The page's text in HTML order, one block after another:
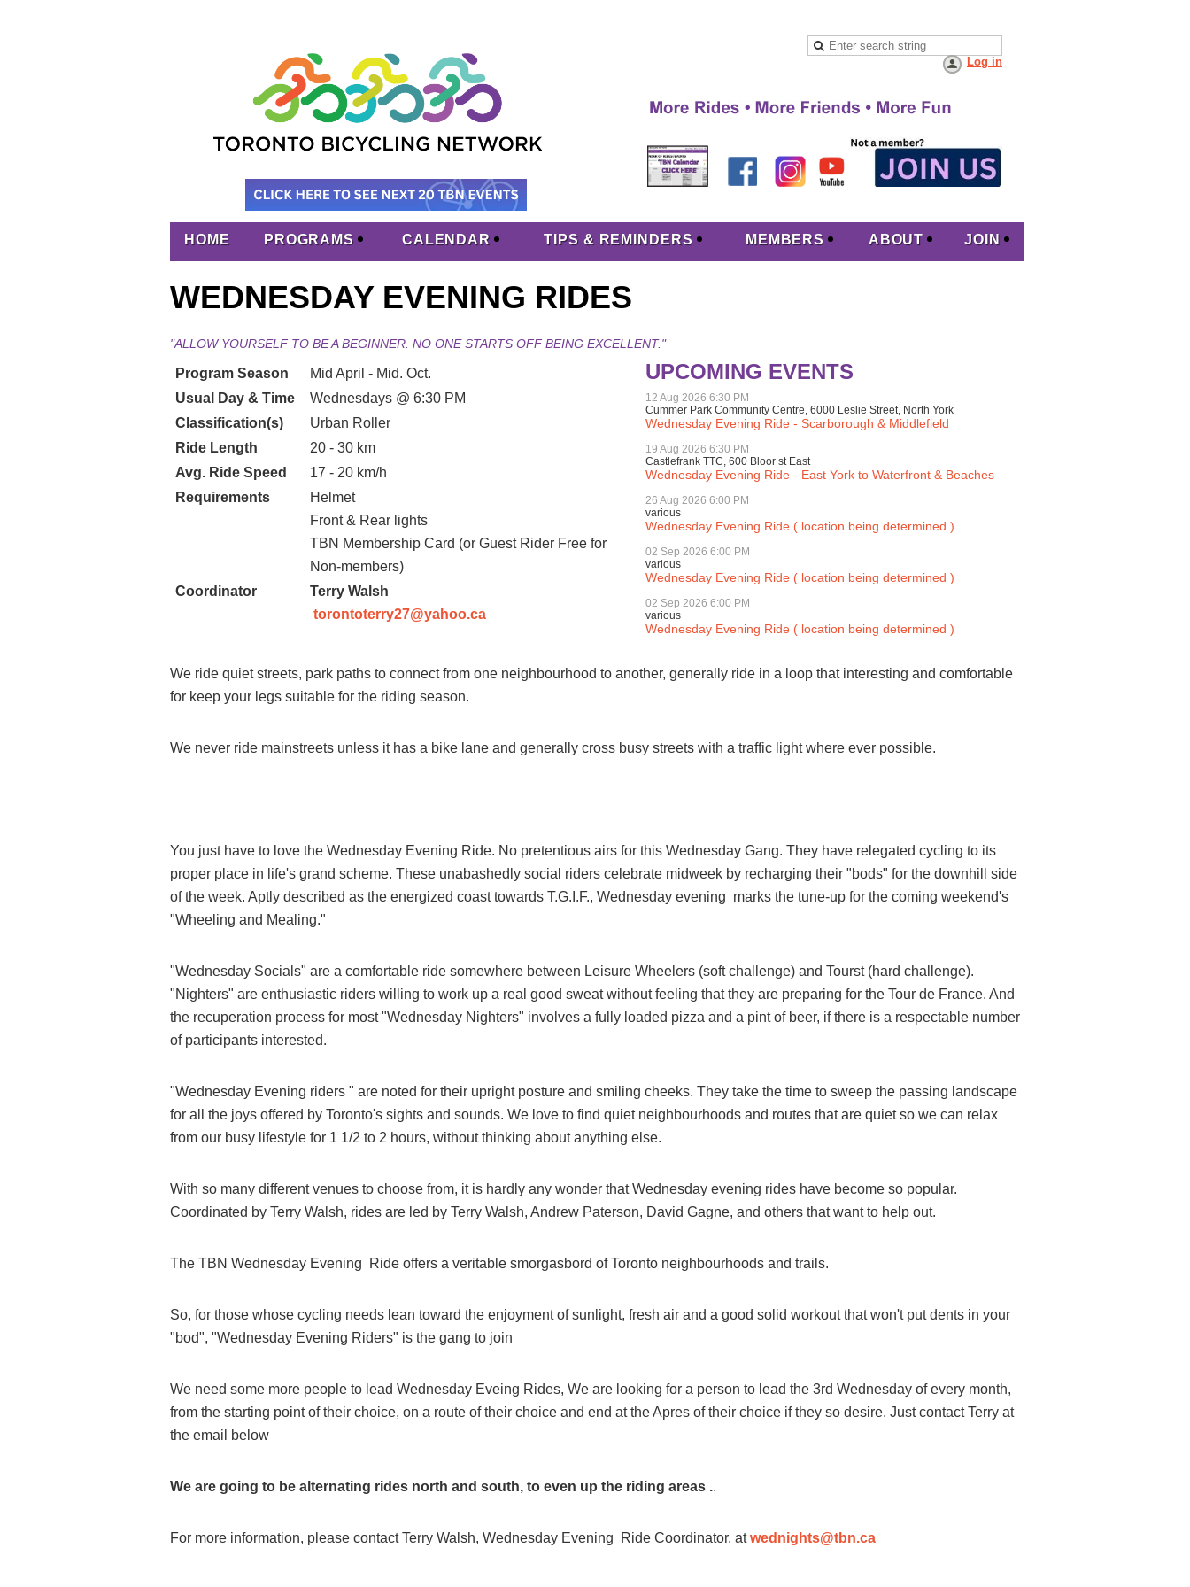
Log in
HOME PROGRAMS CALENDAR TIPS & REMINDERS MEMBERS ABOUT JOIN
WEDNESDAY EVENING RIDES
"ALLOW YOURSELF TO BE A BEGINNER. NO ONE STARTS OFF BEING EXCELLENT."
Program Season
Mid April - Mid. Oct.
Usual Day & Time
Wednesdays @ 6:30 PM
Classification(s)
Urban Roller
Ride Length
20 - 30 km
Avg. Ride Speed
17 - 20 km/h
Requirements
Helmet
Front & Rear lights
TBN Membership Card (or Guest Rider Free for
Non-members)
Coordinator
Terry Walsh
torontoterry27@yahoo.ca
UPCOMING EVENTS
12 Aug 2026 6:30 PM
Cummer Park Community Centre, 6000 Leslie Street, North York
Wednesday Evening Ride - Scarborough & Middlefield
19 Aug 2026 6:30 PM
Castlefrank TTC, 600 Bloor st East
Wednesday Evening Ride - East York to Waterfront & Beaches
26 Aug 2026 6:00 PM
various
Wednesday Evening Ride ( location being determined )
02 Sep 2026 6:00 PM
various
Wednesday Evening Ride ( location being determined )
02 Sep 2026 6:00 PM
various
Wednesday Evening Ride ( location being determined )
We ride quiet streets, park paths to connect from one neighbourhood to another, generally ride in a loop that interesting and comfortable
for keep your legs suitable for the riding season.
We never ride mainstreets unless it has a bike lane and generally cross busy streets with a traffic light where ever possible.
You just have to love the Wednesday Evening Ride. No pretentious airs for this Wednesday Gang. They have relegated cycling to its
proper place in life's grand scheme. These unabashedly social riders celebrate midweek by recharging their "bods" for the downhill side
of the week. Aptly described as the energized coast towards T.G.I.F., Wednesday evening marks the tune-up for the coming weekend's
"Wheeling and Mealing."
"Wednesday Socials" are a comfortable ride somewhere between Leisure Wheelers (soft challenge) and Tourst (hard challenge).
"Nighters" are enthusiastic riders willing to work up a real good sweat without feeling that they are preparing for the Tour de France. And
the recuperation process for most "Wednesday Nighters" involves a fully loaded pizza and a pint of beer, if there is a respectable number
of participants interested.
"Wednesday Evening riders " are noted for their upright posture and smiling cheeks. They take the time to sweep the passing landscape
for all the joys offered by Toronto's sights and sounds. We love to find quiet neighbourhoods and routes that are quiet so we can relax
from our busy lifestyle for 1 1/2 to 2 hours, without thinking about anything else.
With so many different venues to choose from, it is hardly any wonder that Wednesday evening rides have become so popular.
Coordinated by Terry Walsh, rides are led by Terry Walsh, Andrew Paterson, David Gagne, and others that want to help out.
The TBN Wednesday Evening Ride offers a veritable smorgasbord of Toronto neighbourhoods and trails.
So, for those whose cycling needs lean toward the enjoyment of sunlight, fresh air and a good solid workout that won't put dents in your
"bod", "Wednesday Evening Riders" is the gang to join
We need some more people to lead Wednesday Eveing Rides, We are looking for a person to lead the 3rd Wednesday of every month,
from the starting point of their choice, on a route of their choice and end at the Apres of their choice if they so desire. Just contact Terry at
the email below
We are going to be alternating rides north and south, to even up the riding areas ..
For more information, please contact Terry Walsh, Wednesday Evening Ride Coordinator, atwednights@tbn.ca